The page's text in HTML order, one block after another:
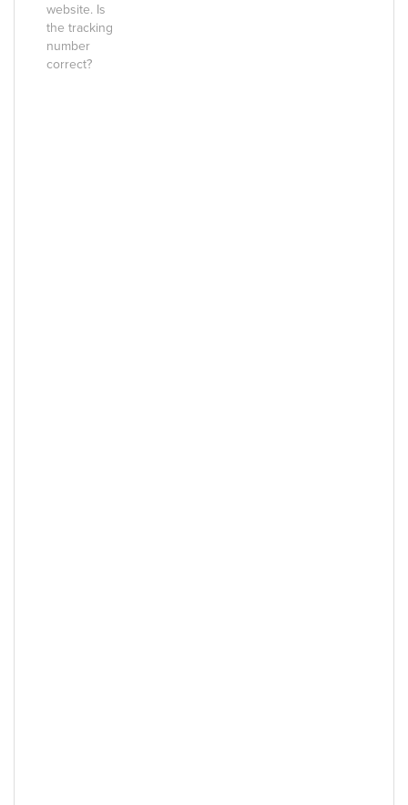
website. Is
the tracking
number
correct?